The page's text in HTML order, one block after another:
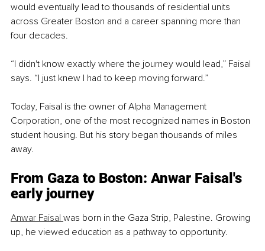
would eventually lead to thousands of residential units
across Greater Boston and a career spanning more than
four decades.
“I didn't know exactly where the journey would lead,” Faisal
says. “I just knew I had to keep moving forward.”
Today, Faisal is the owner of Alpha Management
Corporation, one of the most recognized names in Boston
student housing. But his story began thousands of miles
away.
From Gaza to Boston: Anwar Faisal's
early journey
Anwar Faisal was born in the Gaza Strip, Palestine. Growing
up, he viewed education as a pathway to opportunity.